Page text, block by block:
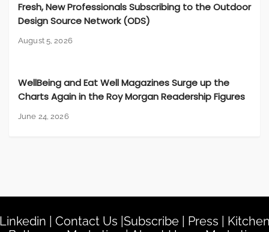
Fresh, New Professionals Subscribing to the Outdoor
Design Source Network (ODS)
August 5, 2026
WellBeing and Eat Well Magazines Surge up the
Charts Again in the Roy Morgan Readership Figures
June 24, 2026
Contact Us Subscribe| Press